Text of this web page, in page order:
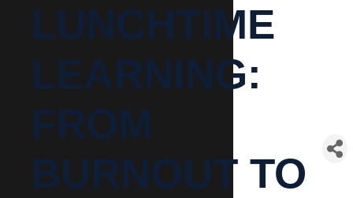
LUNCHTIME
LEARNING:
FROM
BURNOUT TO